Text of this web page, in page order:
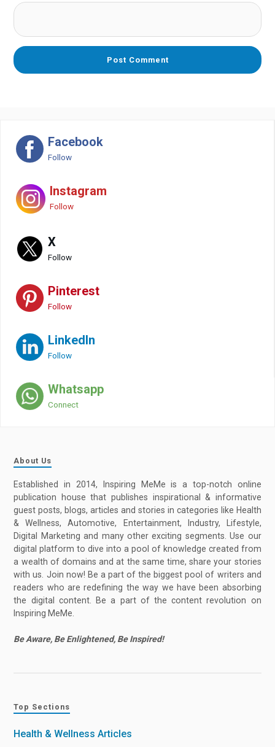
Facebook
Follow
Instagram
Follow
X
Follow
Pinterest
Follow
LinkedIn
Follow
Whatsapp
Connect
About Us
Established in 2014, Inspiring MeMe is a top-notch online
publication house that publishes inspirational & informative
guest posts, blogs, articles and stories in categories like Health
& Wellness, Automotive, Entertainment, Industry, Lifestyle,
Digital Marketing and many other exciting segments. Use our
digital platform to dive into a pool of knowledge created from
a wealth of domains and at the same time, share your stories
with us. Join now! Be a part of the biggest pool of writers and
readers who are redefining the way we have been absorbing
the digital content. Be a part of the content revolution on
Inspiring MeMe.
Be Aware, Be Enlightened, Be Inspired!
Top Sections
Health & Wellness Articles